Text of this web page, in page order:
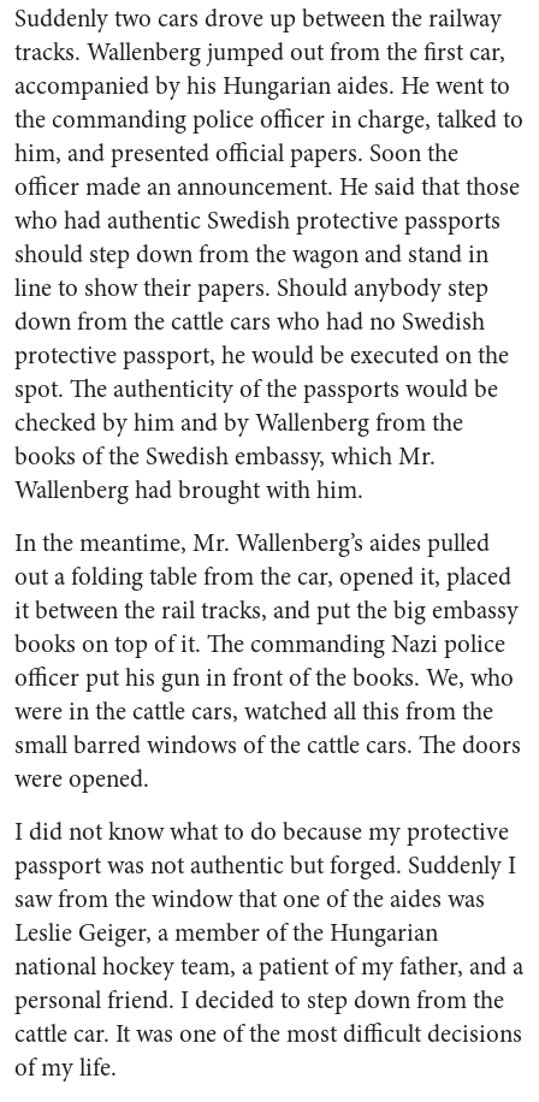
Suddenly two cars drove up between the railway
tracks. Wallenberg jumped out from the first car,
accompanied by his Hungarian aides. He went to
the commanding police officer in charge, talked to
him, and presented official papers. Soon the
officer made an announcement. He said that those
who had authentic Swedish protective passports
should step down from the wagon and stand in
line to show their papers. Should anybody step
down from the cattle cars who had no Swedish
protective passport, he would be executed on the
spot. The authenticity of the passports would be
checked by him and by Wallenberg from the
books of the Swedish embassy, which Mr.
Wallenberg had brought with him.
In the meantime, Mr. Wallenberg’s aides pulled
out a folding table from the car, opened it, placed
it between the rail tracks, and put the big embassy
books on top of it. The commanding Nazi police
officer put his gun in front of the books. We, who
were in the cattle cars, watched all this from the
small barred windows of the cattle cars. The doors
were opened.
I did not know what to do because my protective
passport was not authentic but forged. Suddenly I
saw from the window that one of the aides was
Leslie Geiger, a member of the Hungarian
national hockey team, a patient of my father, and a
personal friend. I decided to step down from the
cattle car. It was one of the most difficult decisions
of my life.